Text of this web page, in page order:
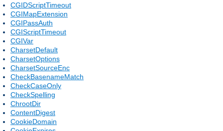
CGIDScriptTimeout
CGIMapExtension
CGIPassAuth
CGIScriptTimeout
CGIVar
CharsetDefault
CharsetOptions
CharsetSourceEnc
CheckBasenameMatch
CheckCaseOnly
CheckSpelling
ChrootDir
ContentDigest
CookieDomain